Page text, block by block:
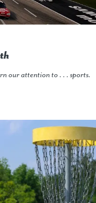
our attention to . . . sports.